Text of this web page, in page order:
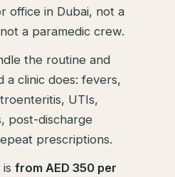
office in Dubai, not a
a paramedic crew.
the routine and
a clinic does: fevers,
UTIs,
post-discharge
prescriptions.
isfrom AED 350 per